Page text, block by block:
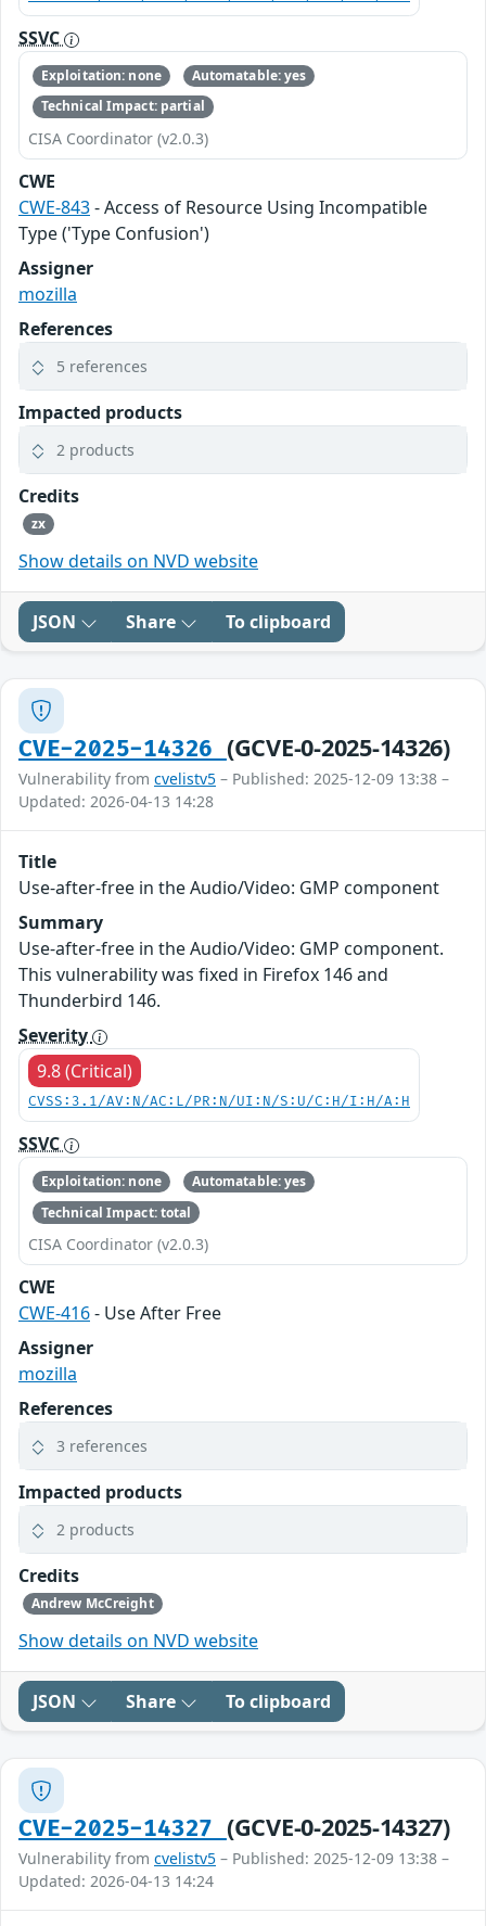
SSVC
Exploitation: none
Automatable: yes
Technical Impact: partial
CISA Coordinator (v2.0.3)
CWE
CWE-843- Access of Resource Using Incompatible
Type ('Type Confusion')
Assigner
mozilla
References
5 references
Impacted products
2 products
Credits
zx
Show details on NVD website
JSON Share To clipboard
CVE-2025-14326 (GCVE-0-2025-14326)
Vulnerability from cvelistv5 – Published: 2025-12-09 13:38 –
Updated: 2026-04-13 14:28
Title
Use-after-free in the Audio/Video: GMP component
Summary
Use-after-free in the Audio/Video: GMP component.
This vulnerability was fixed in Firefox 146 and
Thunderbird 146.
Severity
9.8 (Critical)
CVSS:3.1/AV:N/AC:L/PR:N/UI:N/S:U/C:H/I:H/A:H
SSVC
Exploitation: none
Automatable: yes
Technical Impact: total
CISA Coordinator (v2.0.3)
CWE
CWE-416- Use After Free
Assigner
mozilla
References
3 references
Impacted products
2 products
Credits
Andrew McCreight
Show details on NVD website
JSON Share To clipboard
CVE-2025-14327 (GCVE-0-2025-14327)
Vulnerability from cvelistv5 – Published: 2025-12-09 13:38 –
Updated: 2026-04-13 14:24